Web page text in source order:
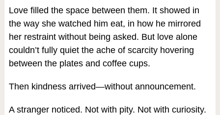
Love filled the space between them. It showed in
the way she watched him eat, in how he mirrored
her restraint without being asked. But love alone
couldn’t fully quiet the ache of scarcity hovering
between the plates and coffee cups.
Then kindness arrived—without announcement.
A stranger noticed. Not with pity. Not with curiosity.